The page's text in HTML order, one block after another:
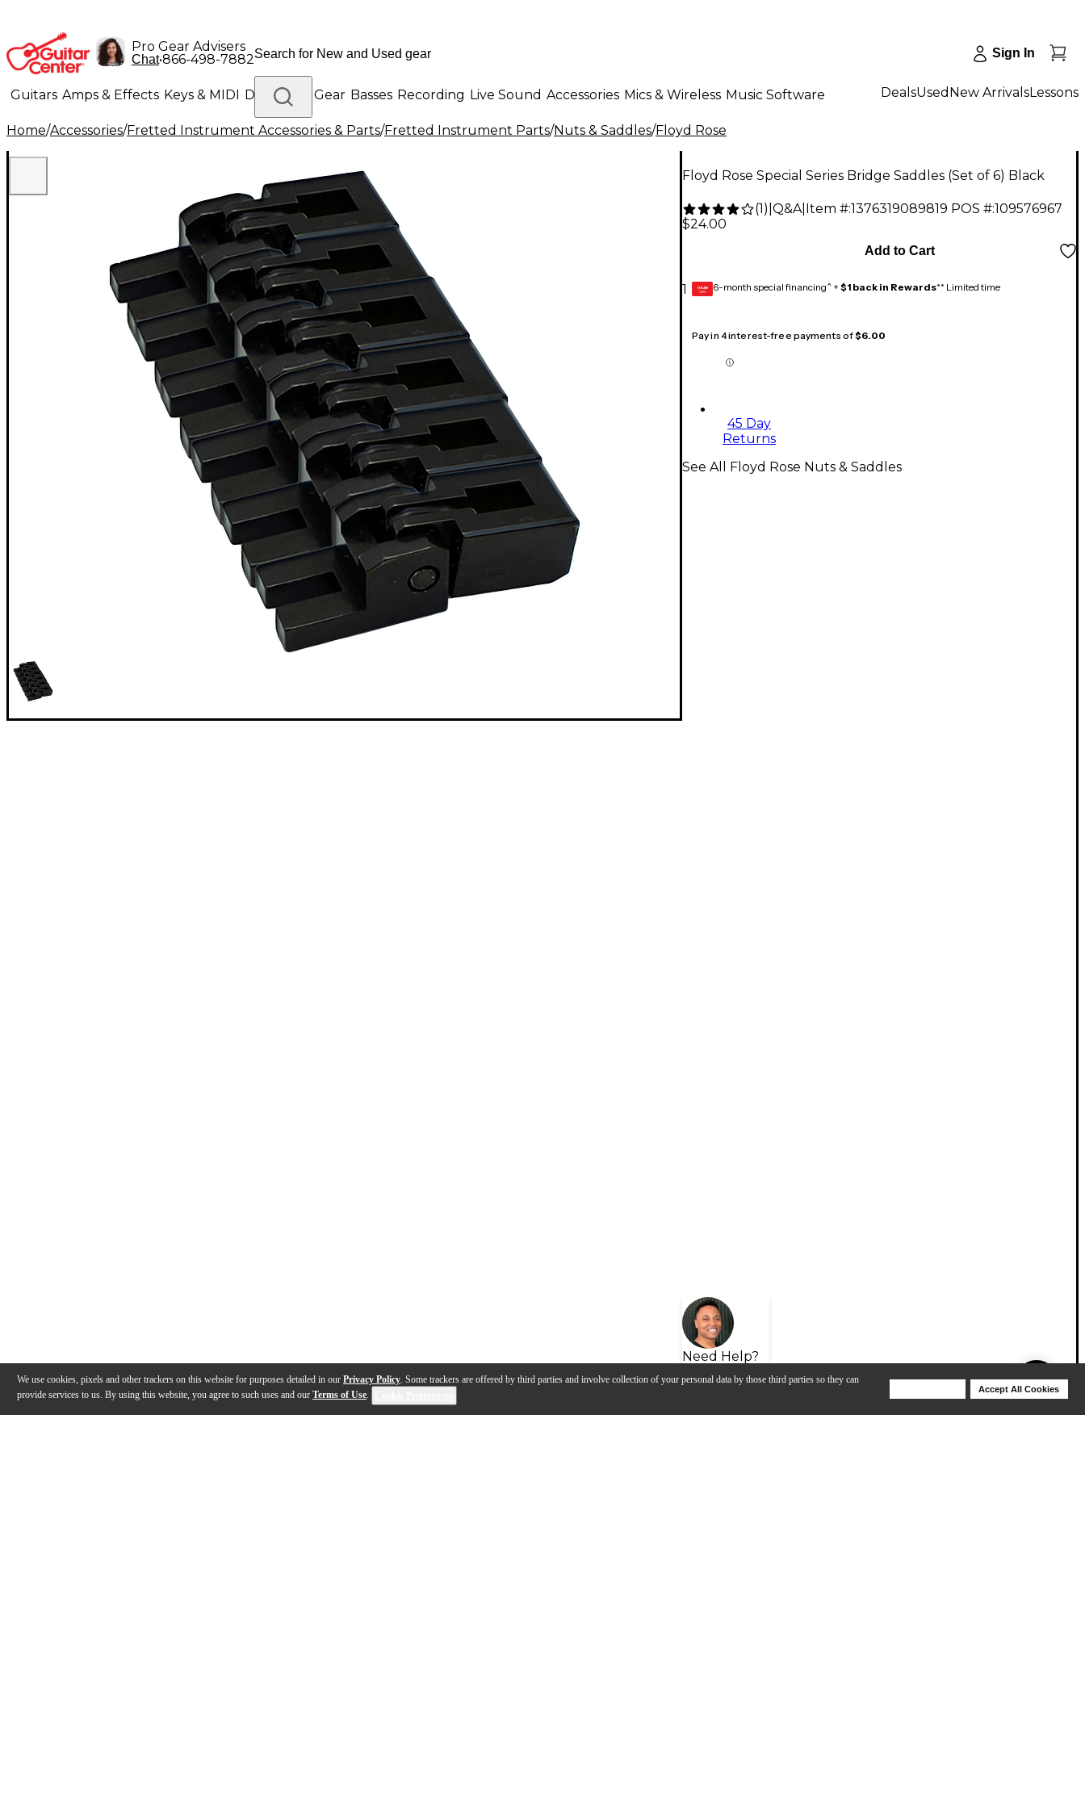
We use cookies, pixels and other trackers on this website for purposes detailed in our Privacy Policy. Some trackers are offered by third parties and involve collection of your personal data by those third parties so they can
provide services to us. By using this website, you agree to such uses and our Terms of Use.
Accept All Cookies
Pro Gear Advisers
Chat•866-498-7882 Sign In
Guitars Amps & Effects Keys & MIDI Drums DJ Gear Basses Recording Live Sound Accessories Mics & Wireless Music Software
Lighting Band & Orchestra Platinum Gear
DealsUsed New ArrivalsLessons
Home/Accessories/Fretted Instrument Accessories & Parts/Fretted Instrument Parts/Nuts & Saddles/Floyd Rose
Floyd Rose Special Series Bridge Saddles (Set of 6) Black
(1) Q&A| Item #:1376319089819 POS #:109576967
$24.00
1
Add to Cart
GEAR
CARD 6-month special financing^ + $1 back in Rewards** Limited time
Pay in 4 interest-free payments of$6.00
45 Day
Returns
Need Help?
See All Floyd Rose Nuts & Saddles